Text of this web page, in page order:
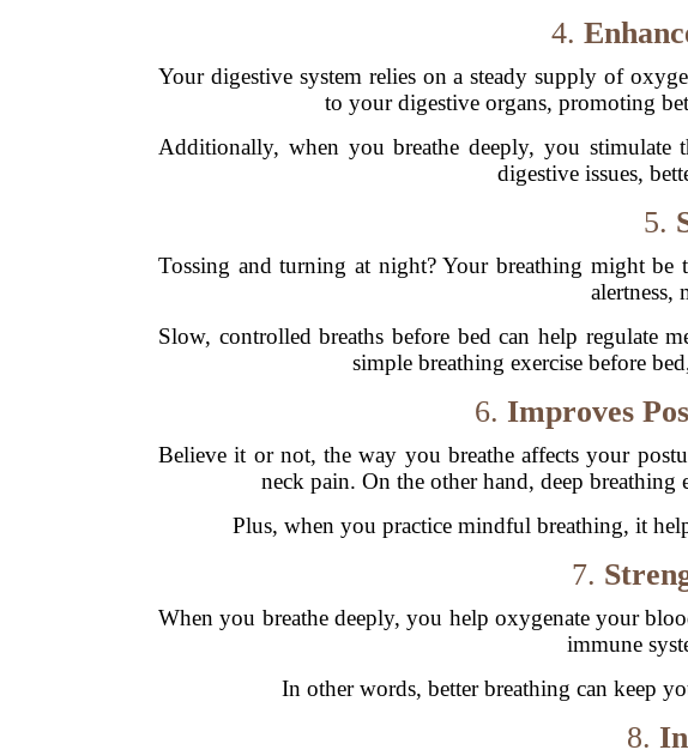
4.
Your digestive system relies on a steady supply of
to your digestive organs, promoting
Additionally, when you breathe deeply, you
digestive issues,
5.
Tossing and turning at night? Your breathing might
alertness,
Slow, controlled breaths before bed can help regulate
simple breathing exercise before
6. Improves
Believe it or not, the way you breathe affects your
neck pain. On the other hand, deep breathing
Plus, when you practice mindful breathing, it
7.
When you breathe deeply, you help oxygenate your
immune
In other words, better breathing can keep
8.